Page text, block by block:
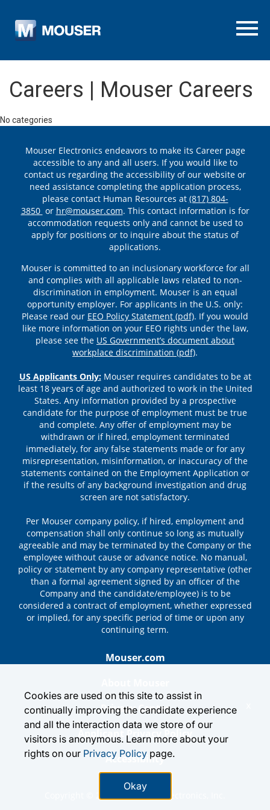
Menu
Careers | Mouser Careers
No categories
Mouser Electronics endeavors to make its Career page
accessible to any and all users. If you would like to
contact us regarding the accessibility of our website or
need assistance completing the application process,
please contact Human Resources at (817) 804-
3850 or hr@mouser.com. This contact information is for
accommodation requests only and cannot be used to
apply for positions or to inquire about the status of
applications.
Mouser is committed to an inclusionary workforce for all
and complies with all applicable laws related to non-
discrimination in employment. Mouser is an equal
opportunity employer. For applicants in the U.S. only:
Please read our EEO Policy Statement (pdf). If you would
like more information on your EEO rights under the law,
please see the US Government’s document about
workplace discrimination (pdf).
US Applicants Only:Mouser requires candidates to be at
least 18 years of age and authorized to work in the United
States. Any information provided by a prospective
candidate for the purpose of employment must be true
and complete. Any offer of employment may be
withdrawn or if hired, employment terminated
immediately, for any false statements made or for any
misrepresentation, misinformation, or inaccuracy of the
statements contained on the Employment Application or
if the results of any background investigation and drug
screen are not satisfactory.
Per Mouser company policy, if hired, employment and
compensation shall only continue so long as mutually
agreeable and may be terminated by the Company or the
employee without cause or advance notice. No manual,
policy or statement by any company representative (other
than a formal agreement signed by an officer of the
Company and the candidate/employee) is to be
considered a contract of employment, whether expressed
or implied, for any specific period of time or upon any
continuing term.
Mouser.com
Privacy Center
Applicant Privacy Policy
Accessibility
Copyright © 2026 by Mouser Electronics, Inc.
Cookies are used on this site to assist in
continually improving the candidate experience
and all the interaction data we store of our
visitors is anonymous. Learn more about your
rights on our Privacy Policy page.
Okay